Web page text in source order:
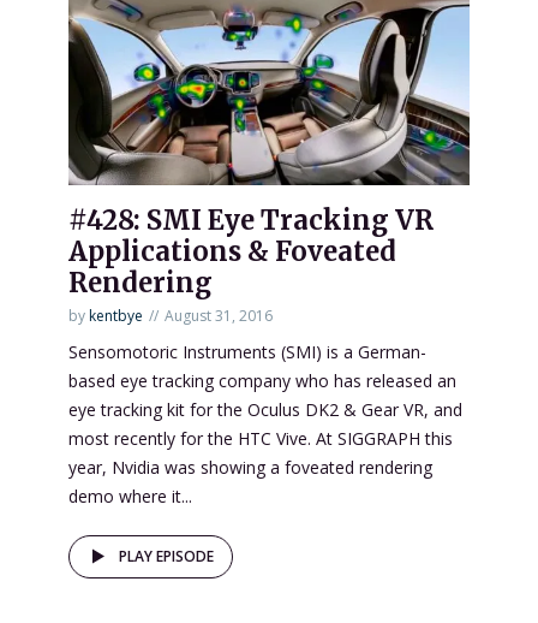
#428: SMI Eye Tracking VR
Applications & Foveated
Rendering
bykentbye August 31, 2016
Sensomotoric Instruments (SMI) is a German-
based eye tracking company who has released an
eye tracking kit for the Oculus DK2 & Gear VR, and
most recently for the HTC Vive. At SIGGRAPH this
year, Nvidia was showing a foveated rendering
demo where it...
PLAY EPISODE